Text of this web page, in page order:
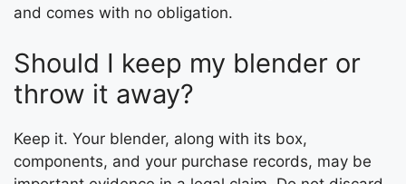
and comes with no obligation.
Should I keep my blender or
throw it away?
Keep it. Your blender, along with its box,
components, and your purchase records, may be